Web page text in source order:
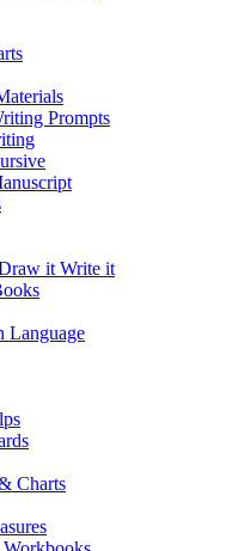
Prompts
it Write it
Language
Charts